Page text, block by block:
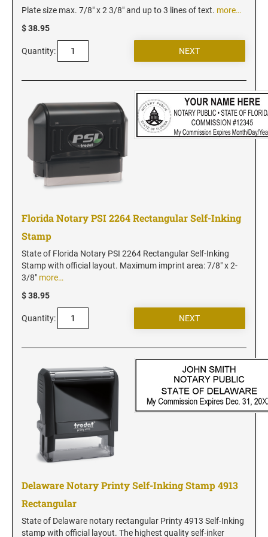
Louisiana Notary Stamps
Massachusetts Notary Stamp
Michigan Notary Stamps
Minnesota Notary Stamps
Mississippi Notary Stamps
Missouri Notary Stamps
Nebraska Notary Stamps
Nevada Notary Stamps
New Hampshire Notary Stamps
New Jersey Notary Stamps
New York Notary Stamps
North Carolina Notary Stamps
Oklahoma Notary Stamps
Oregon Notary Stamps
Pennsylvania Notary Stamps
Rhode Island Notary Stamps
South Carolina Notary Stamps
Tennessee Notary Stamps
Texas Notary Stamps
Utah Notary Stamps
Plate size max. 7/8" x 2 3/8" and up to 3 lines of text. more…
$ 38.95
Quantity:
Florida Notary PSI 2264 Rectangular Self-Inking
Stamp
State of Florida Notary PSI 2264 Rectangular Self-Inking
Stamp with official layout. Maximum imprint area: 7/8" x 2-
3/8" more…
$ 38.95
Quantity:
Delaware Notary Printy Self-Inking Stamp 4913
Rectangular
State of Delaware notary rectangular Printy 4913 Self-Inking
stamp with official layout. The highest quality self-inker